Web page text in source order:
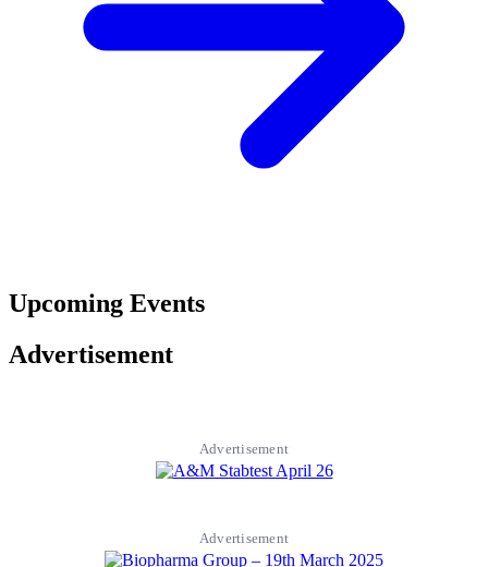
Upcoming Events
Advertisement
Advertisement
Advertisement